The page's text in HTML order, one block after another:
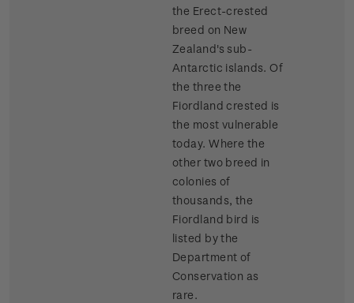
the Erect-crested
breed on New
Zealand's sub-
Antarctic islands. Of
the three the
Fiordland crested is
the most vulnerable
today. Where the
other two breed in
colonies of
thousands, the
Fiordland bird is
listed by the
Department of
Conservation as
rare.